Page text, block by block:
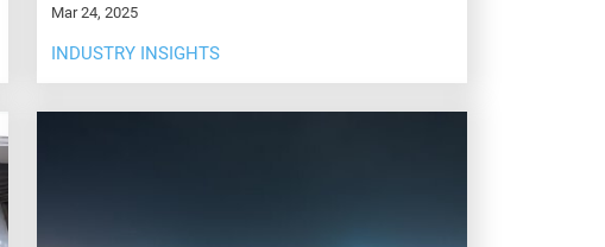
Mar 24, 2025
INDUSTRY INSIGHTS